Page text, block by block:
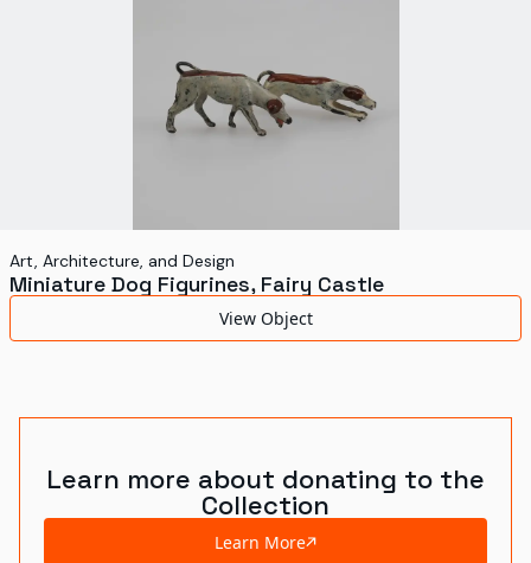
Art, Architecture, and Design
Miniature Dog Figurines, Fairy Castle
View Object
Learn more about donating to the
Collection
Learn More